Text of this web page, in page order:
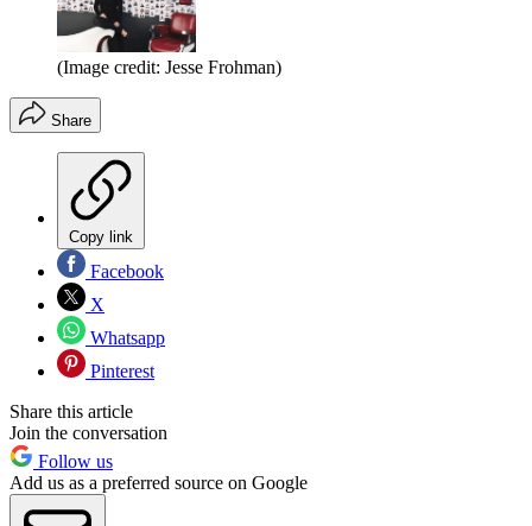
(Image credit: Jesse Frohman)
Share
Copy link
Facebook
X
Whatsapp
Pinterest
Share this article
Join the conversation
Follow us
Add us as a preferred source on Google